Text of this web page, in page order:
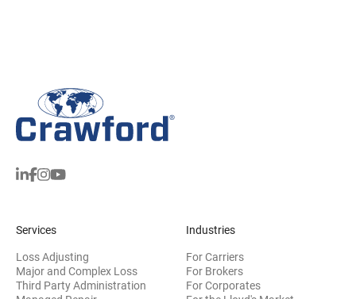
Services
Loss Adjusting
Major and Complex Loss
Third Party Administration
Industries
For Carriers
For Brokers
For Corporates